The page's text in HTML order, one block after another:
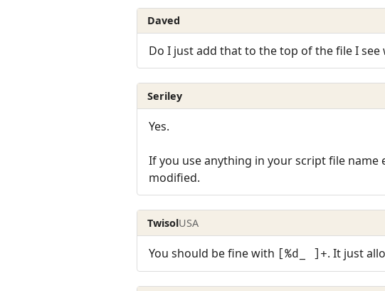
Daved
Do I just add that to the top of the file I
Seriley
Yes.
If you use anything in your script file
modified.
TwisolUSA
You should be fine with [%d_ ]+. It just